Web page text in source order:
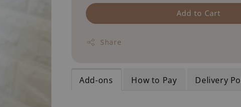
Add to Cart
Share
Add-ons How to Pay Delivery